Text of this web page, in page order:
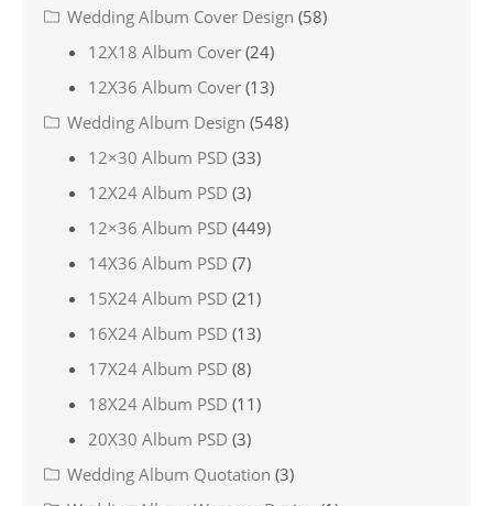
Wedding Album Cover Design (58)
12X18 Album Cover (24)
12X36 Album Cover (13)
Wedding Album Design (548)
12×30 Album PSD (33)
12X24 Album PSD (3)
12×36 Album PSD (449)
14X36 Album PSD (7)
15X24 Album PSD (21)
16X24 Album PSD (13)
17X24 Album PSD (8)
18X24 Album PSD (11)
20X30 Album PSD (3)
Wedding Album Quotation (3)